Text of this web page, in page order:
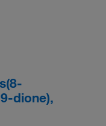
dione),